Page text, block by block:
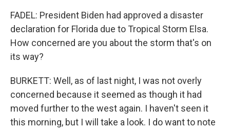
FADEL: President Biden had approved a disaster
declaration for Florida due to Tropical Storm Elsa.
How concerned are you about the storm that's on
its way?
BURKETT: Well, as of last night, I was not overly
concerned because it seemed as though it had
moved further to the west again. I haven't seen it
this morning, but I will take a look. I do want to note